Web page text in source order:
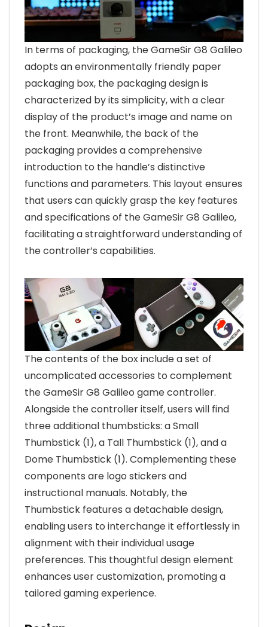
In terms of packaging, the GameSir G8 Galileo
adopts an environmentally friendly paper
packaging box, the packaging design is
characterized by its simplicity, with a clear
display of the product’s image and name on
the front. Meanwhile, the back of the
packaging provides a comprehensive
introduction to the handle’s distinctive
functions and parameters. This layout ensures
that users can quickly grasp the key features
and specifications of the GameSir G8 Galileo,
facilitating a straightforward understanding of
the controller’s capabilities.
The contents of the box include a set of
uncomplicated accessories to complement
the GameSir G8 Galileo game controller.
Alongside the controller itself, users will find
three additional thumbsticks: a Small
Thumbstick (1), a Tall Thumbstick (1), and a
Dome Thumbstick (1). Complementing these
components are logo stickers and
instructional manuals. Notably, the
Thumbstick features a detachable design,
enabling users to interchange it effortlessly in
alignment with their individual usage
preferences. This thoughtful design element
enhances user customization, promoting a
tailored gaming experience.